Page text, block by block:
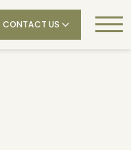
CONTACT US